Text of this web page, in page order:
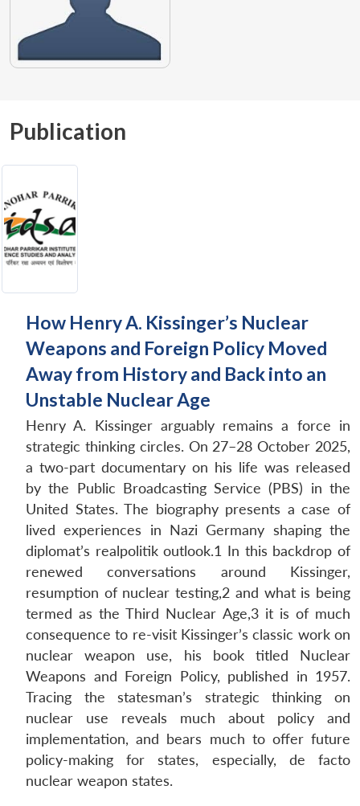
Publication
How Henry A. Kissinger’s Nuclear
Weapons and Foreign Policy Moved
Away from History and Back into an
Unstable Nuclear Age
Henry A. Kissinger arguably remains a force in
strategic thinking circles. On 27–28 October 2025,
a two-part documentary on his life was released
by the Public Broadcasting Service (PBS) in the
United States. The biography presents a case of
lived experiences in Nazi Germany shaping the
diplomat’s realpolitik outlook.1 In this backdrop of
renewed conversations around Kissinger,
resumption of nuclear testing,2 and what is being
termed as the Third Nuclear Age,3 it is of much
consequence to re-visit Kissinger’s classic work on
nuclear weapon use, his book titled Nuclear
Weapons and Foreign Policy, published in 1957.
Tracing the statesman’s strategic thinking on
nuclear use reveals much about policy and
implementation, and bears much to offer future
policy-making for states, especially, de facto
nuclear weapon states.